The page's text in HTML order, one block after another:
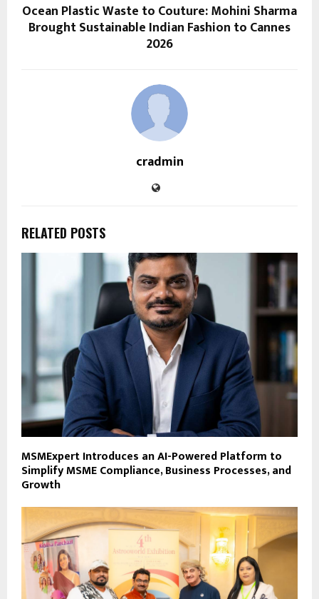
Ocean Plastic Waste to Couture: Mohini Sharma
Brought Sustainable Indian Fashion to Cannes
2026
cradmin
RELATED POSTS
MSMExpert Introduces an AI-Powered Platform to
Simplify MSME Compliance, Business Processes, and
Growth